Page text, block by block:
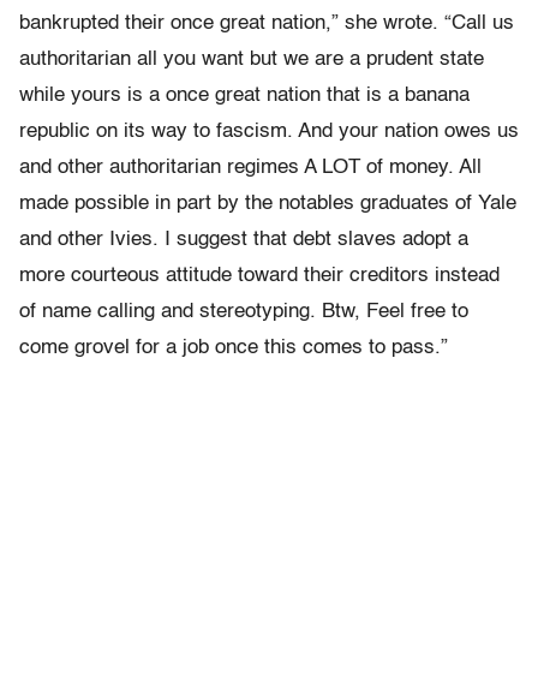
bankrupted their once great nation,” she wrote. “Call us
authoritarian all you want but we are a prudent state
while yours is a once great nation that is a banana
republic on its way to fascism. And your nation owes us
and other authoritarian regimes A LOT of money. All
made possible in part by the notables graduates of Yale
and other Ivies. I suggest that debt slaves adopt a
more courteous attitude toward their creditors instead
of name calling and stereotyping. Btw, Feel free to
come grovel for a job once this comes to pass.”